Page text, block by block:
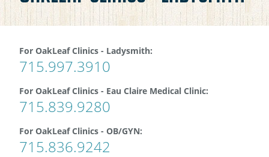
OAKLEAF DIRECT
LOCATIONS
For OakLeaf Clinics - Ladysmith:
715.997.3910
For OakLeaf Clinics - Eau Claire Medical Clinic:
715.839.9280
For OakLeaf Clinics - OB/GYN:
715.836.9242